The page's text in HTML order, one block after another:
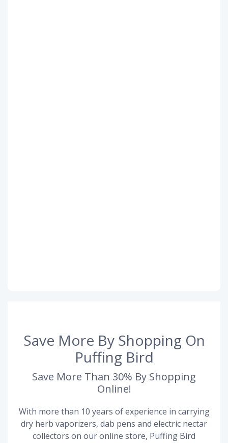
Save More By Shopping On
Puffing Bird
Save More Than 30% By Shopping
Online!
With more than 10 years of experience in carrying
dry herb vaporizers, dab pens and electric nectar
collectors on our online store, Puffing Bird